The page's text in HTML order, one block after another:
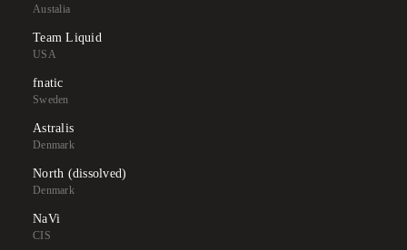
Austalia
Team Liquid
USA
fnatic
Sweden
Astralis
Denmark
North (dissolved)
Denmark
NaVi
CIS